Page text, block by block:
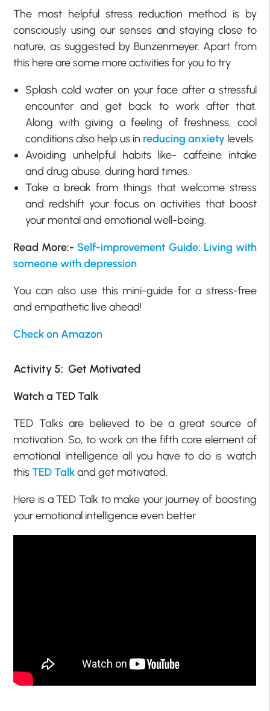
The most helpful stress reduction method is by
consciously using our senses and staying close to
nature, as suggested by Bunzenmeyer. Apart from
this here are some more activities for you to try
Splash cold water on your face after a stressful
encounter and get back to work after that.
Along with giving a feeling of freshness, cool
conditions also help us in reducing anxiety levels.
Avoiding unhelpful habits like- caffeine intake
and drug abuse, during hard times.
Take a break from things that welcome stress
and redshift your focus on activities that boost
your mental and emotional well-being.
Read More:- Self-improvement Guide: Living with
someone with depression
You can also use this mini-guide for a stress-free
and empathetic live ahead!
Check on Amazon
Activity 5: Get Motivated
Watch a TED Talk
TED Talks are believed to be a great source of
motivation. So, to work on the fifth core element of
emotional intelligence all you have to do is watch
thisTED Talk and get motivated.
Here is a TED Talk to make your journey of boosting
your emotional intelligence even better